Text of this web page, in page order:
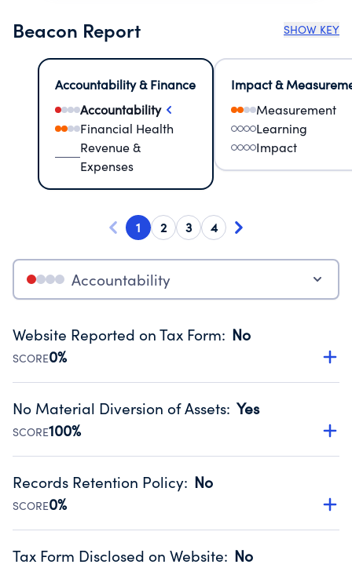
Beacon Report SHOW KEY
Accountability & Finance
Accountability
Financial Health
Revenue &
Expenses
Impact &
Measurement
Learning
Impact
1 2 3 4
Accountability
Website Reported on Tax Form: No
SCORE0%
Disclosing the charity’s website promotes transparency
Public data from IRS Form 990. Fiscal Year 2024.
No Material Diversion of Assets: Yes
SCORE100%
Organizations report 'Yes' to confirm that no material
occurred during their fiscal year.
Source:Public data from IRS Form 990. Fiscal Year 2024.
Records Retention Policy: No
SCORE0%
Has a policy establishing guidelines for the handling,
Tax Form Disclosed on Website: No